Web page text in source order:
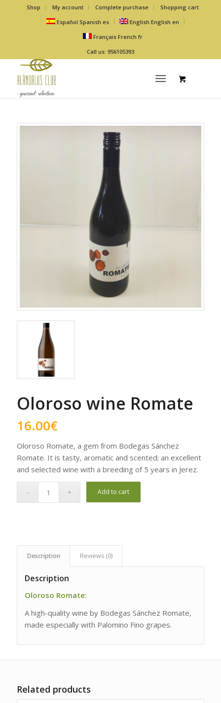
Shop My account Complete purchase
Shopping cart
Español Spanish es English English en
Français French fr
Call us: 956105393
Oloroso wine Romate
16.00€
Oloroso Romate, a gem from Bodegas Sánchez
Romate. It is tasty, aromatic and scented; an excellent
and selected wine with a breeding of 5 years in Jerez.
Add to cart
Description Reviews (0)
Description
Oloroso Romate:
A high-quality wine by Bodegas Sánchez Romate,
made especially with Palomino Fino grapes.
Related products